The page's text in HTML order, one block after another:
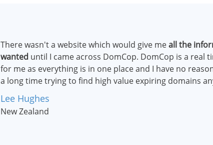
There wasn't a website which would give meall the
wanted until I came across DomCop. DomCop is a real
for me as everything is in one place and I have no
a long time trying to find high value expiring domains
Lee Hughes
New Zealand